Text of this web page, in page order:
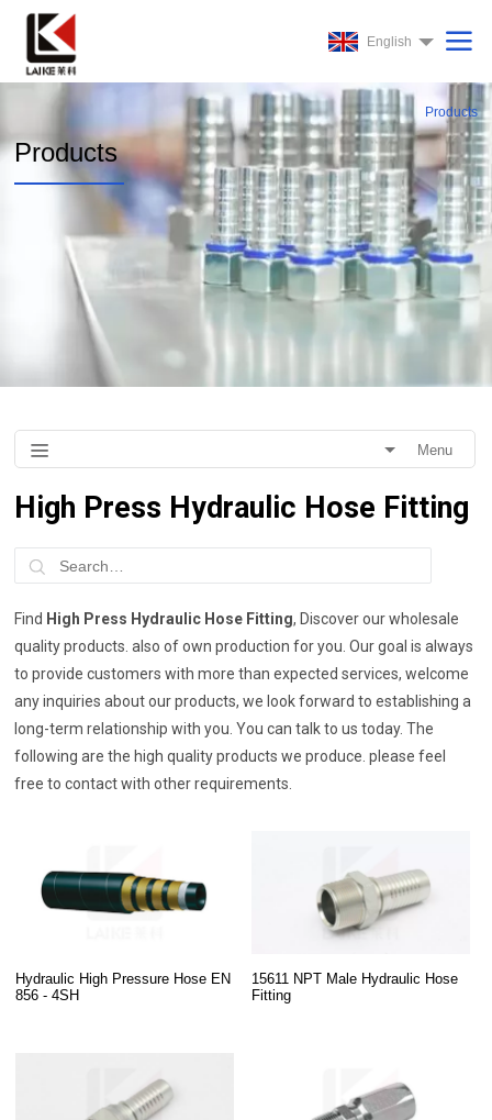
English
Products
Products
Menu
High Press Hydraulic Hose Fitting
Find High Press Hydraulic Hose Fitting, Discover our wholesale
quality products. also of own production for you. Our goal is always
to provide customers with more than expected services, welcome
any inquiries about our products, we look forward to establishing a
long-term relationship with you. You can talk to us today. The
following are the high quality products we produce. please feel
free to contact with other requirements.
Hydraulic High Pressure Hose EN
856 - 4SH
15611 NPT Male Hydraulic Hose
Fitting